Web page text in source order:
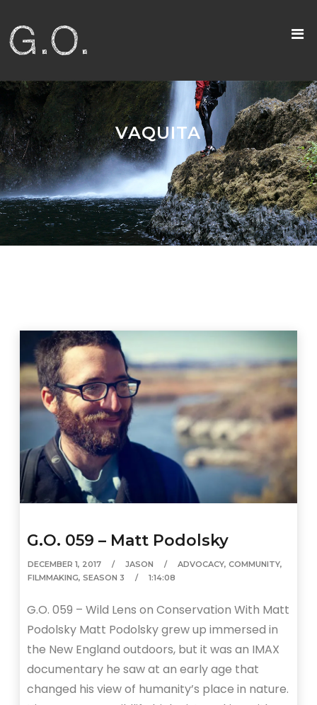
VAQUITA
G.O. 059 – Matt Podolsky
DECEMBER 1, 2017 JASON ADVOCACY,COMMUNITY,
FILMMAKING,SEASON 3 1:14:08
G.O. 059 – Wild Lens on Conservation With Matt
Podolsky Matt Podolsky grew up immersed in
the New England outdoors, but it was an IMAX
documentary he saw at an early age that
changed his view of humanity’s place in nature.